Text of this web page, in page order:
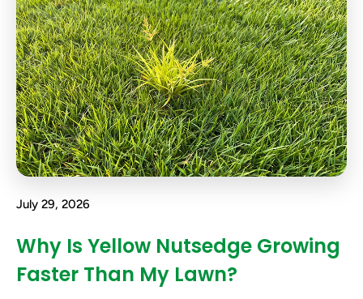
July 29, 2026
Why Is Yellow Nutsedge Growing
Faster Than My Lawn?